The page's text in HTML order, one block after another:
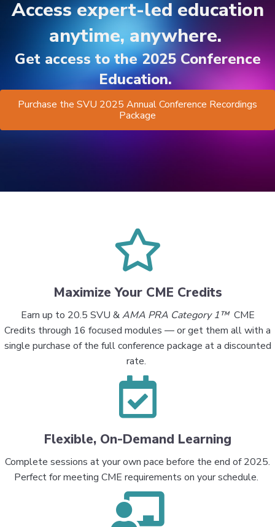
Access expert-led education
anytime, anywhere.
Get access to the 2025 Conference
Education.
Purchase the SVU 2025 Annual Conference Recordings
Package
Maximize Your CME Credits
Earn up to 20.5 SVU &AMA PRA Category 1™CME
Credits through 16 focused modules — or get them all with a
single purchase of the full conference package at a discounted
rate.
Flexible, On-Demand Learning
Complete sessions at your own pace before the end of 2025.
Perfect for meeting CME requirements on your schedule.